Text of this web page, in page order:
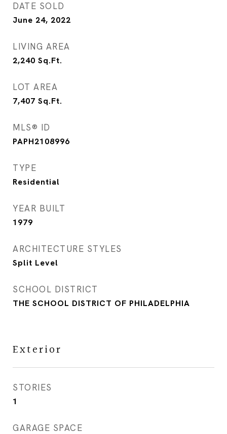
DATE SOLD
June 24, 2022
LIVING AREA
2,240 Sq.Ft.
LOT AREA
7,407 Sq.Ft.
MLS® ID
PAPH2108996
TYPE
Residential
YEAR BUILT
1979
ARCHITECTURE STYLES
Split Level
SCHOOL DISTRICT
THE SCHOOL DISTRICT OF PHILADELPHIA
Exterior
STORIES
1
GARAGE SPACE